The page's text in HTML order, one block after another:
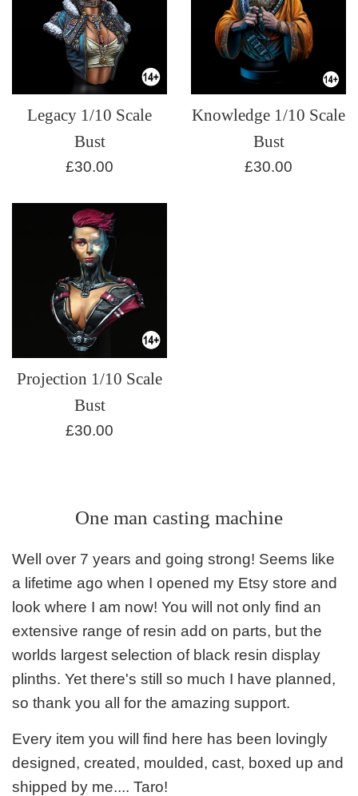
Legacy 1/10 Scale
Bust
Regular
£30.00
Knowledge 1/10 Scale
Bust
Regular
£30.00
Projection 1/10 Scale
Bust
Regular
£30.00
One man casting machine
Well over 7 years and going strong! Seems like
a lifetime ago when I opened my Etsy store and
look where I am now! You will not only find an
extensive range of resin add on parts, but the
worlds largest selection of black resin display
plinths. Yet there's still so much I have planned,
so thank you all for the amazing support.
Every item you will find here has been lovingly
designed, created, moulded, cast, boxed up and
shipped by me.... Taro!